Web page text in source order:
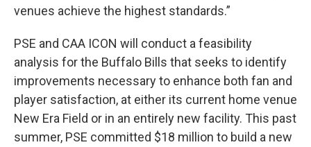
venues achieve the highest standards.”
PSE and CAA ICON will conduct a feasibility
analysis for the Buffalo Bills that seeks to identify
improvements necessary to enhance both fan and
player satisfaction, at either its current home venue
New Era Field or in an entirely new facility. This past
summer, PSE committed $18 million to build a new